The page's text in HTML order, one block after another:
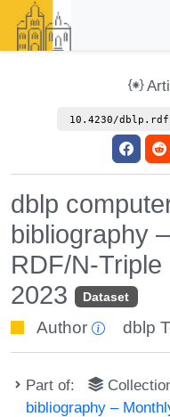
10.4230/
dblp
bibliography
RDF/N-
2023
Dataset
Author dblp
Part of:
bibliography –